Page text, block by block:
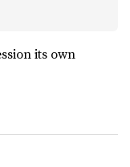
its own